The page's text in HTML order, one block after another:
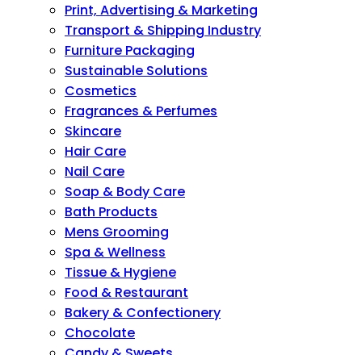
Print, Advertising & Marketing
Transport & Shipping Industry
Furniture Packaging
Sustainable Solutions
Cosmetics
Fragrances & Perfumes
Skincare
Hair Care
Nail Care
Soap & Body Care
Bath Products
Mens Grooming
Spa & Wellness
Tissue & Hygiene
Food & Restaurant
Bakery & Confectionery
Chocolate